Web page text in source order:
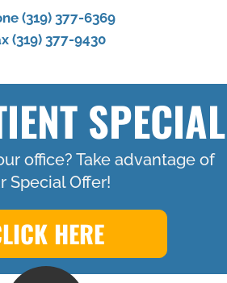
(319) 377-6369
(319) 377-9430
SPECIAL
office? Take advantage of
Special Offer!
HERE